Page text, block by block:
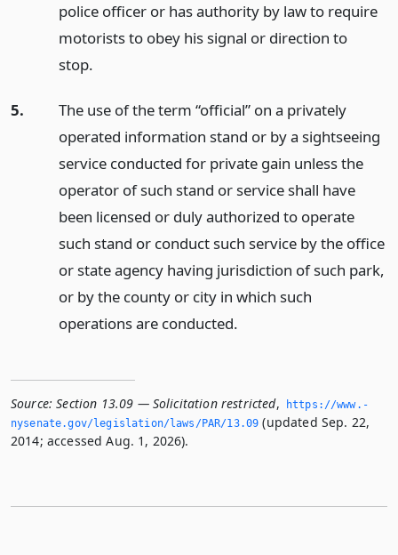
police officer or has authority by law to require
motorists to obey his signal or direction to
stop.
5.
The use of the term “official” on a privately
operated information stand or by a sightseeing
service conducted for private gain unless the
operator of such stand or service shall have
been licensed or duly authorized to operate
such stand or conduct such service by the office
or state agency having jurisdiction of such park,
or by the county or city in which such
operations are conducted.
Source: Section 13.09 — Solicitation restricted,
https://www.­
nysenate.­gov/legislation/laws/PAR/13.­09 (updated Sep. 22,
2014; accessed Aug. 1, 2026).